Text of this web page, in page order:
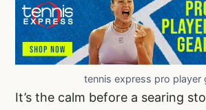
tennis express pro player
It’s the calm before a searing